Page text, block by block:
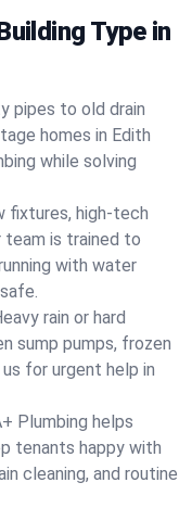
Type in
pipes to old drain
homes in Edith
while solving
fixtures, high-tech
team is trained to
with water
rain or hard
sump pumps, frozen
for urgent help in
Plumbing helps
tenants happy with
cleaning, and routine